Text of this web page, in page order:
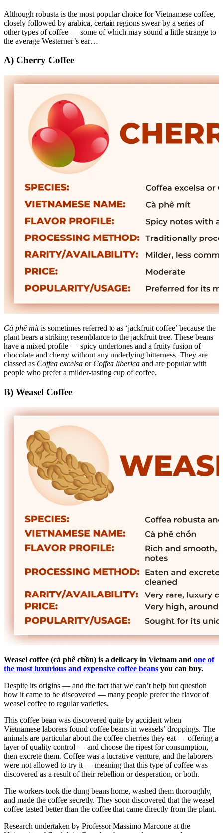
Although robusta is the most popular choice for Vietnamese coffee,
closely followed by arabica, certain regions swear by a series of
other types of coffee — some of which may sound a little strange to
the average Westerner’s ear…
A) Cherry Coffee
Cà phê mítis sometimes referred to as ‘jackfruit coffee’ because the
plant bears a striking resemblance to the jackfruit tree. These beans
have a mixed profile — spicy undertones and a fruity fusion of
chocolate and cherry without any underlying bitterness. They are
classed as Coffea excelsa orCoffea liberica and are popular with
people who prefer a milder-tasting cup of coffee.
B) Weasel Coffee
Weasel coffee (cà phê chồn) is a delicacy in Vietnam and one of
the most luxurious and expensive coffee beans you can buy.
Despite its origins — and the fact that we can’t help but question
how it came to be discovered — many people prefer the flavor of
weasel coffee to regular varieties.
This coffee bean was discovered quite by accident when
Vietnamese laborers found coffee beans in weasels’ droppings. The
animals are particular about the coffee cherries they eat — offering a
layer of quality control — and choose the ripest for consumption,
then excrete them. Coffee was a lucrative venture, and the laborers
were not allowed to try it — meaning that this type of coffee was
discovered as a result of their rebellion or desperation, or both.
The workers took the dung beans home, washed them thoroughly,
and made the coffee secretly. They soon discovered that the weasel
coffee tasted better than the coffee that came directly from the plant.
Research undertaken by Professor Massimo Marcone at the